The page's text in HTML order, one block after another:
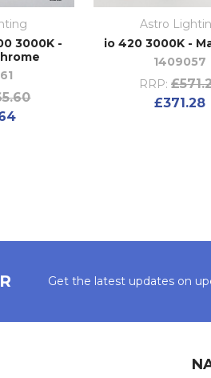
3000K -
Astro
io 420 3000K -
1409057
RRP:
£371.28
Get the latest updates on